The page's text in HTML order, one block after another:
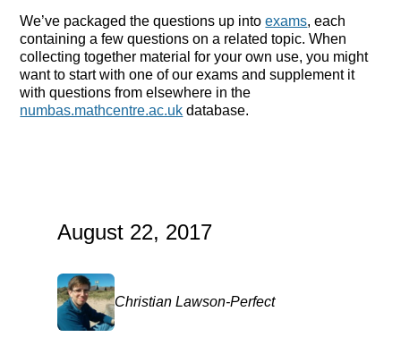
August 22, 2017
Christian Lawson-Perfect
We’ve packaged the questions up intoexams, each
containing a few questions on a related topic. When
collecting together material for your own use, you might
want to start with one of our exams and supplement it
with questions from elsewhere in the
numbas.mathcentre.ac.uk database.